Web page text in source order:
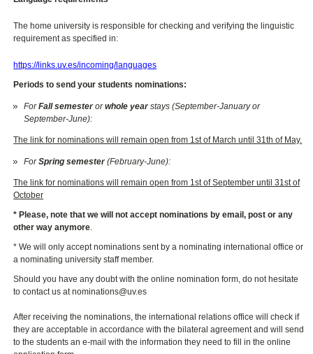
The home university is responsible for checking and verifying the linguistic
requirement as specified in:
https://links.uv.es/incoming/languages
Periods to send your students nominations:
ForFall semesterorwhole yearstays (September-January or
September-June):
The link for nominations will remain open from 1st of March until 31th of May.
ForSpring semester(February-June):
The link for nominations will remain open from 1st of September until 31st of
October
* Please, note that we will not accept nominations by email, post or any
other way anymore
* We will only accept nominations sent by a nominating international office or
a nominating university staff member.
Should you have any doubt with the online nomination form, do not hesitate
to contact us at nominations@uv.es
After receiving the nominations, the international relations office will check if
they are acceptable in accordance with the bilateral agreement and will send
to the students an e-mail with the information they need to fill in the online